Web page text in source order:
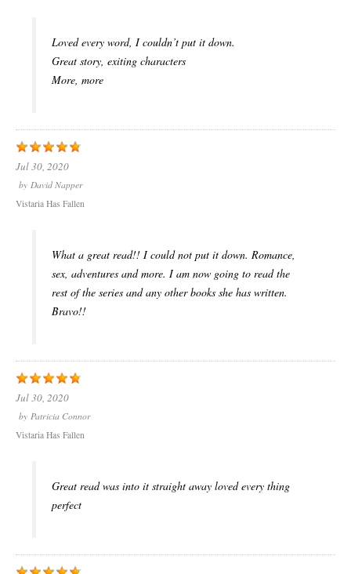
Loved every word, I couldn’t put it down.
Great story, exiting characters
More, more
Jul 30, 2020
by David Napper
Vistaria Has Fallen
What a great read!! I could not put it down. Romance,
sex, adventures and more. I am now going to read the
rest of the series and any other books she has written.
Bravo!!
Jul 30, 2020
by Patricia Connor
Vistaria Has Fallen
Great read was into it straight away loved every thing
perfect